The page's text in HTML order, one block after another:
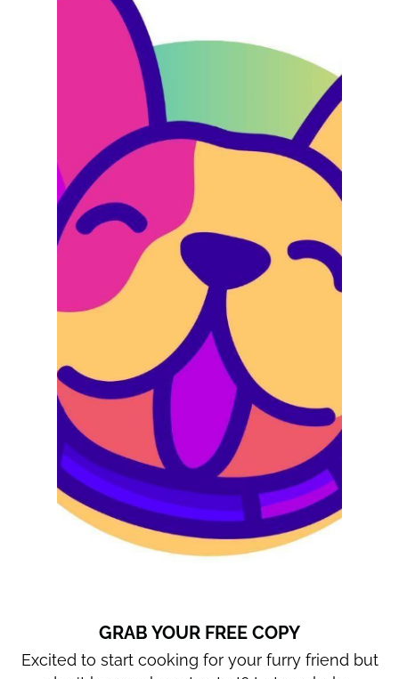
GRAB YOUR FREE COPY
Excited to start cooking for your furry friend but